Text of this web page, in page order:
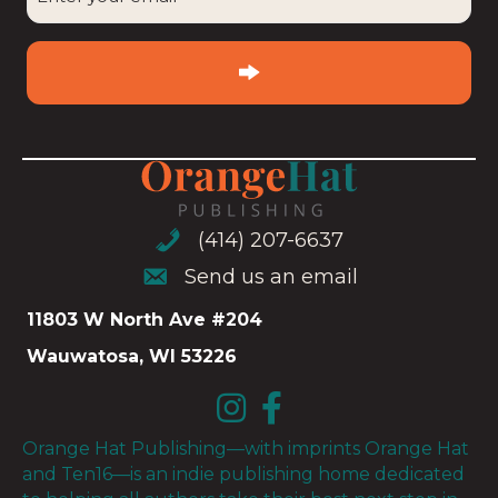
your
(414) 207-6637
(414) 207-6637
Send us an email
Send us an email
11803 W North Ave #204
Wauwatosa, WI 53226
Orange Hat Publishing—with imprints Orange Hat
and Ten16—is an indie publishing home dedicated